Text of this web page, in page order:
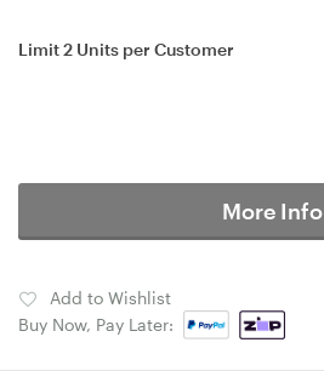
Limit 2 Units per Customer
More Info
Add to Wishlist
Buy Now, Pay Later: